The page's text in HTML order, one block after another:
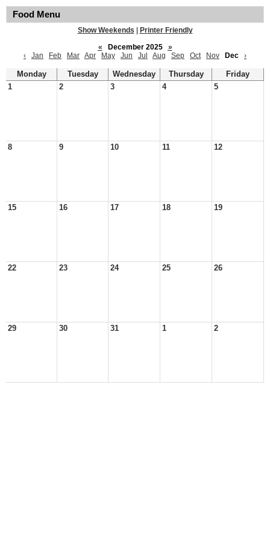
Food Menu
Show Weekends
Printer Friendly
«
December 2025
»
‹
Jan Feb Mar Apr May Jun Jul Aug Sep Oct Nov Dec ›
Monday Tuesday Wednesday Thursday
Friday
1
2 3 4 5
8 9 10 11 12
15 16 17 18 19
22 23 24 25 26
29 30 31 1 2